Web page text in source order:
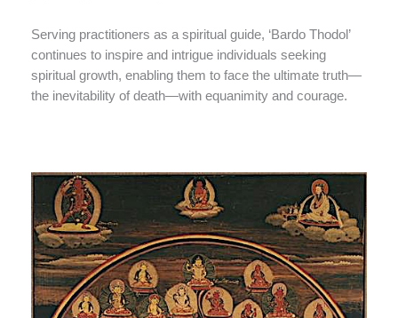
Serving practitioners as a spiritual guide, ‘Bardo Thodol’
continues to inspire and intrigue individuals seeking
spiritual growth, enabling them to face the ultimate truth—
the inevitability of death—with equanimity and courage.